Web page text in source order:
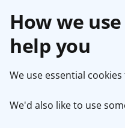
How we
help you
We use essential
We'd also like to use